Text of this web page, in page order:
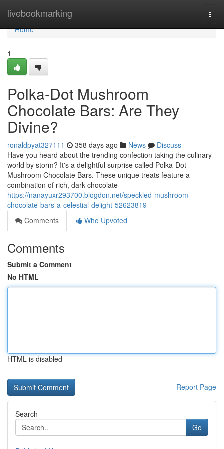
livebookmarking
Home
Home
1
Polka-Dot Mushroom
Chocolate Bars: Are They
Divine?
ronaldpyat327111 358 days ago News
Discuss
Have you heard about the trending confection taking the culinary
world by storm? It's a delightful surprise called Polka-Dot
Mushroom Chocolate Bars. These unique treats feature a
combination of rich, dark chocolate
https://nanayuxr293700.blogdon.net/speckled-mushroom-
chocolate-bars-a-celestial-delight-52623819
Comments
Who Upvoted
Comments
Submit a Comment
No HTML
HTML is disabled
Report Page
Search
Go